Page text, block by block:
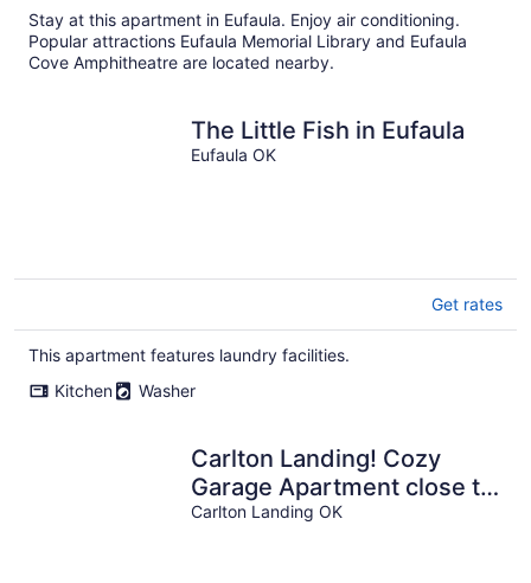
Stay at this apartment in Eufaula. Enjoy air conditioning.
Popular attractions Eufaula Memorial Library and Eufaula
Cove Amphitheatre are located nearby.
The Little Fish in Eufaula
Eufaula OK
Get rates
This apartment features laundry facilities.
Kitchen
Washer
Carlton Landing! Cozy
Garage Apartment close to
all amenities!
Carlton Landing OK